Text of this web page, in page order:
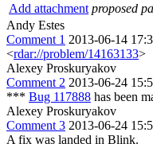
Add attachment proposed
Andy Estes
Comment 1 2013-06-14
<rdar://problem/14163133>
Alexey Proskuryakov
Comment 2 2013-06-24
*** Bug 117888 has been
Alexey Proskuryakov
Comment 3 2013-06-24
A fix was landed in Blink.